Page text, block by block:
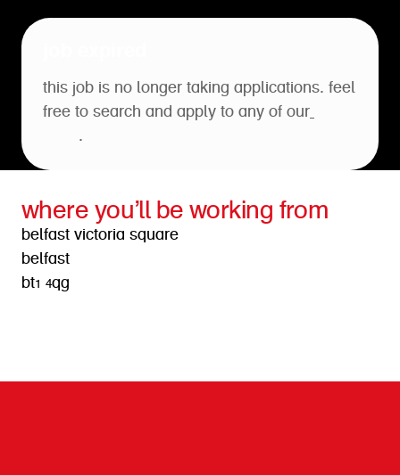
this job is no longer taking applications. feel
free to search and apply to any of our
.
where you’ll be working from
belfast victoria square
belfast
bt1 4qg